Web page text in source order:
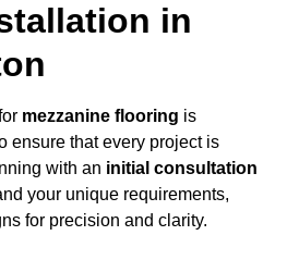
in
mezzanine flooring is
ensure that every project is
with an initial consultation
your unique requirements,
for precision and clarity.